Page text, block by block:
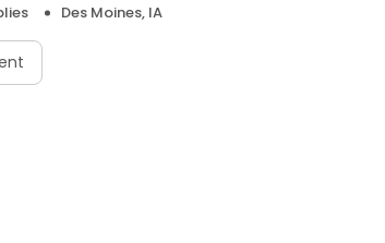
Des Moines, IA